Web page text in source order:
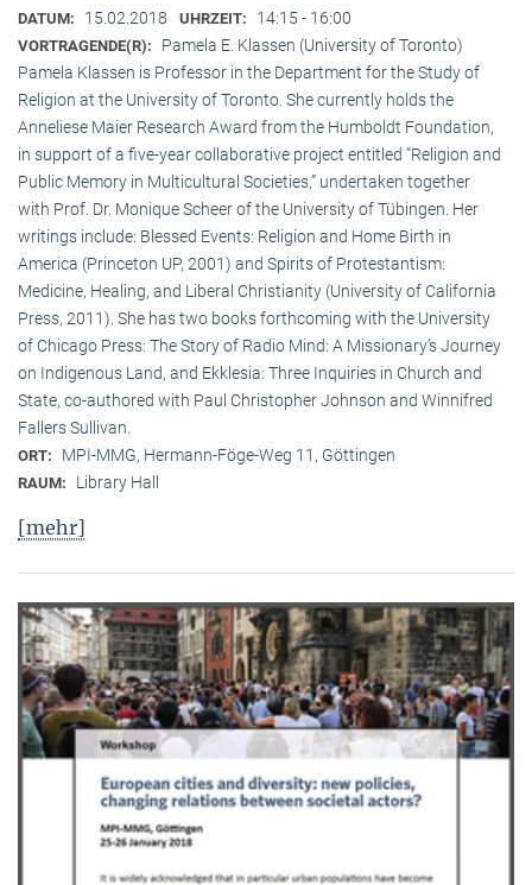
DATUM: 15.02.2018 UHRZEIT: 14:15 - 16:00
VORTRAGENDE(R):
Pamela E. Klassen (University of Toronto)
Pamela Klassen is Professor in the Department for the Study of
Religion at the University of Toronto. She currently holds the
Anneliese Maier Research Award from the Humboldt Foundation,
in support of a five-year collaborative project entitled “Religion and
Public Memory in Multicultural Societies,” undertaken together
with Prof. Dr. Monique Scheer of the University of Tübingen. Her
writings include: Blessed Events: Religion and Home Birth in
America (Princeton UP, 2001) and Spirits of Protestantism:
Medicine, Healing, and Liberal Christianity (University of California
Press, 2011). She has two books forthcoming with the University
of Chicago Press: The Story of Radio Mind: A Missionary’s Journey
on Indigenous Land, and Ekklesia: Three Inquiries in Church and
State, co-authored with Paul Christopher Johnson and Winnifred
Fallers Sullivan.
ORT: MPI-MMG, Hermann-Föge-Weg 11, Göttingen
RAUM: Library Hall
[mehr]